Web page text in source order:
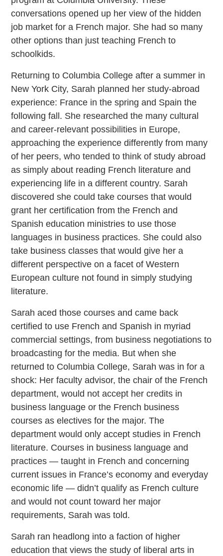
conversations opened up her view of the hidden
job market for a French major. She had so many
other options than just teaching French to
schoolkids.
Returning to Columbia College after a summer in
New York City, Sarah planned her study-abroad
experience: France in the spring and Spain the
following fall. She researched the many cultural
and career-relevant possibilities in Europe,
approaching the experience differently from many
of her peers, who tended to think of study abroad
as simply about reading French literature and
experiencing life in a different country. Sarah
discovered she could take courses that would
grant her certification from the French and
Spanish education ministries to use those
languages in business practices. She could also
take business classes that would give her a
different perspective on a facet of Western
European culture not found in simply studying
literature.
Sarah aced those courses and came back
certified to use French and Spanish in myriad
commercial settings, from business negotiations to
broadcasting for the media. But when she
returned to Columbia College, Sarah was in for a
shock: Her faculty advisor, the chair of the French
department, would not accept her credits in
business language or the French business
courses as electives for the major. The
department would only accept studies in French
literature. Courses in business language and
practices — taught in French and concerning
current issues in France’s economy and everyday
economic life — didn’t qualify as French culture
and would not count toward her major
requirements, Sarah was told.
Sarah ran headlong into a faction of higher
education that views the study of liberal arts in